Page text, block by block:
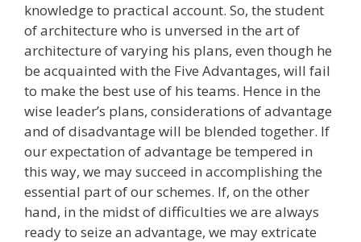
knowledge to practical account. So, the student
of architecture who is unversed in the art of
architecture of varying his plans, even though he
be acquainted with the Five Advantages, will fail
to make the best use of his teams. Hence in the
wise leader’s plans, considerations of advantage
and of disadvantage will be blended together. If
our expectation of advantage be tempered in
this way, we may succeed in accomplishing the
essential part of our schemes. If, on the other
hand, in the midst of difficulties we are always
ready to seize an advantage, we may extricate